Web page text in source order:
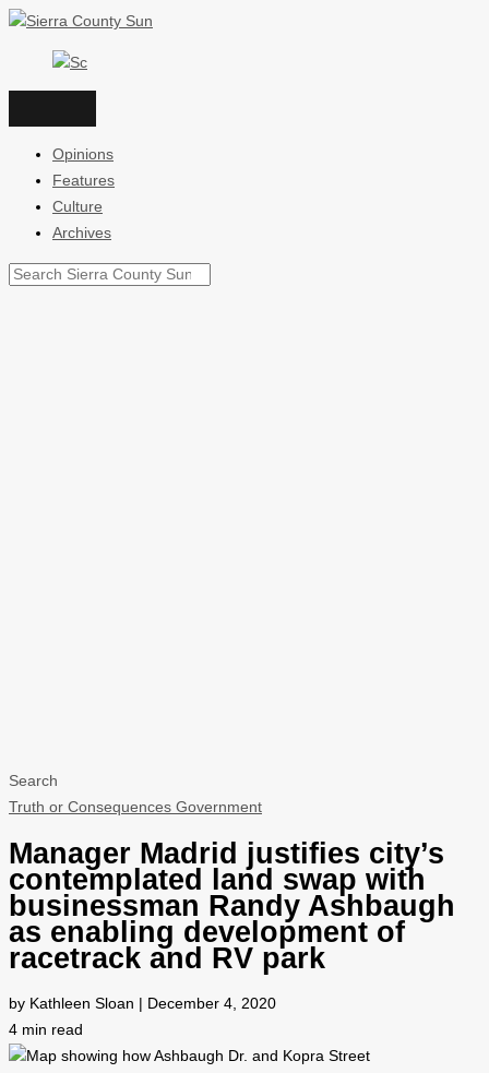
Skip
content
Opinions
Features
Culture
Archives
Search
Truth or Consequences Government
Manager Madrid justifies city’s
contemplated land swap with
businessman Randy Ashbaugh
as enabling development of
racetrack and RV park
by Kathleen Sloan | December 4, 2020
4 min read